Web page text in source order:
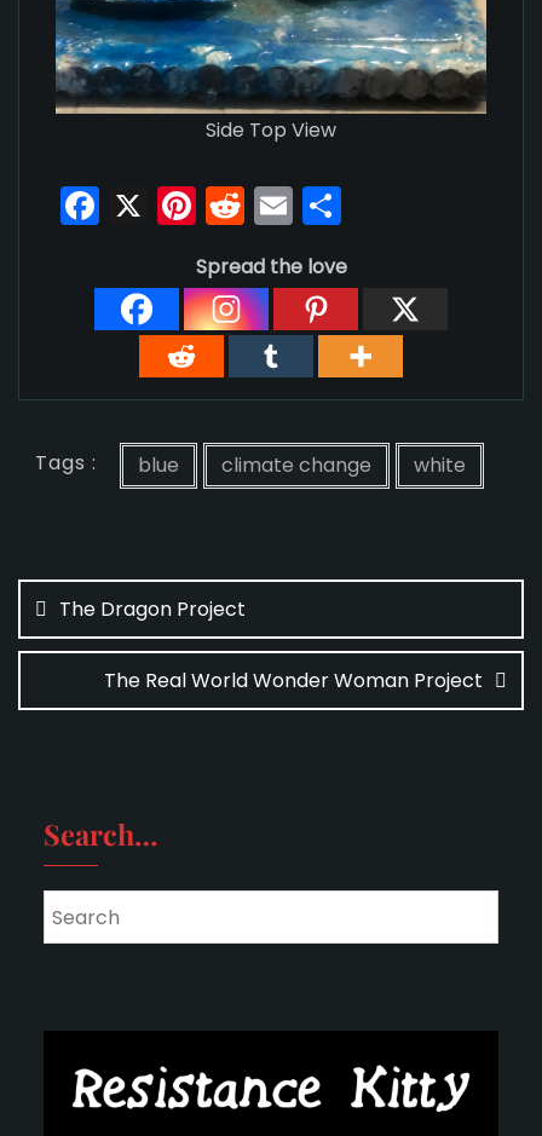
Side Top View
F
c
e
o
o
X Pi
nt
er
e
R
e
d
di
E
m
ai
l
ar
e
Spread the love
Tags : blue climate change white
Post
navigation
The Dragon Project
The Real World Wonder Woman Project
Search…